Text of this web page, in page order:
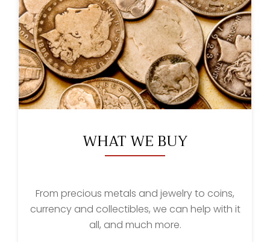
WHAT WE BUY
From precious metals and jewelry to coins,
currency and collectibles, we can help with it
all, and much more.